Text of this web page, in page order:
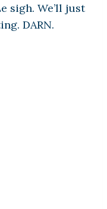
sigh. We’ll just
DARN.